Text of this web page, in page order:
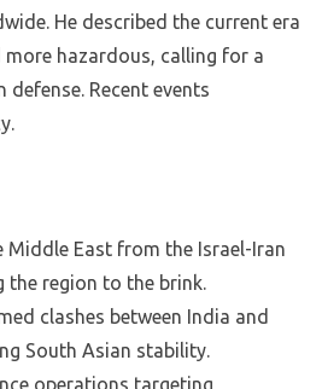
He described the current era
more hazardous, calling for a
Recent events
Middle East from the Israel-Iran
the region to the brink.
clashes between India and
South Asian stability.
operations targeting